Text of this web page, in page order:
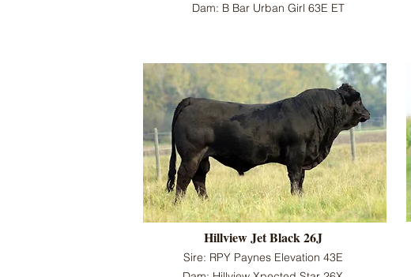
Dam: B Bar Urban Girl 63E ET
Hillview Jet Black 26J
Sire: RPY Paynes Elevation 43E